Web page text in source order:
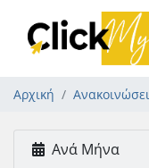
Αρχική
Ανά Μήνα